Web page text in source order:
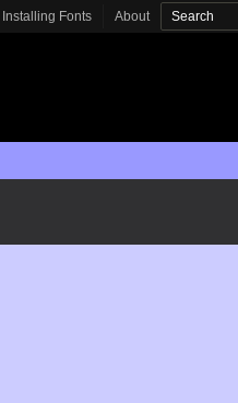
Installing Fonts About